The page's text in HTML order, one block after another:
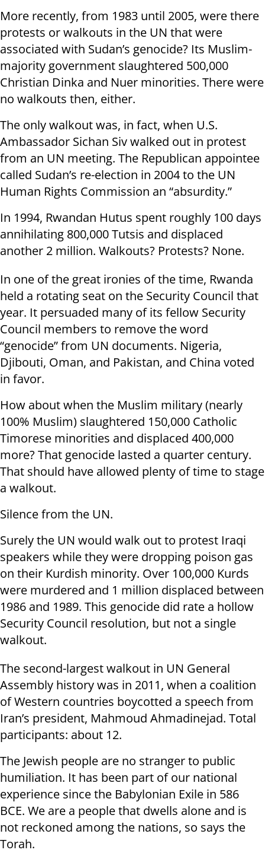
More recently, from 1983 until 2005, were there
protests or walkouts in the UN that were
associated with Sudan’s genocide? Its Muslim-
majority government slaughtered 500,000
Christian Dinka and Nuer minorities. There were
no walkouts then, either.
The only walkout was, in fact, when U.S.
Ambassador Sichan Siv walked out in protest
from an UN meeting. The Republican appointee
called Sudan’s re-election in 2004 to the UN
Human Rights Commission an “absurdity.”
In 1994, Rwandan Hutus spent roughly 100 days
annihilating 800,000 Tutsis and displaced
another 2 million. Walkouts? Protests? None.
In one of the great ironies of the time, Rwanda
held a rotating seat on the Security Council that
year. It persuaded many of its fellow Security
Council members to remove the word
“genocide” from UN documents. Nigeria,
Djibouti, Oman, and Pakistan, and China voted
in favor.
How about when the Muslim military (nearly
100% Muslim) slaughtered 150,000 Catholic
Timorese minorities and displaced 400,000
more? That genocide lasted a quarter century.
That should have allowed plenty of time to stage
a walkout.
Silence from the UN.
Surely the UN would walk out to protest Iraqi
speakers while they were dropping poison gas
on their Kurdish minority. Over 100,000 Kurds
were murdered and 1 million displaced between
1986 and 1989. This genocide did rate a hollow
Security Council resolution, but not a single
walkout.
The second-largest walkout in UN General
Assembly history was in 2011, when a coalition
of Western countries boycotted a speech from
Iran’s president, Mahmoud Ahmadinejad. Total
participants: about 12.
The Jewish people are no stranger to public
humiliation. It has been part of our national
experience since the Babylonian Exile in 586
BCE. We are a people that dwells alone and is
not reckoned among the nations, so says the
Torah.